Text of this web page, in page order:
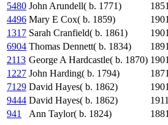
5480 John Arundell( b. 1771) 1851
4496 Mary E Cox( b. 1859) 1901
1317 Sarah Cranfield( b. 1861) 1901
6904 Thomas Dennett( b. 1834) 1891
2113 George A Hardcastle( b. 1870) 1901
1227 John Harding( b. 1794) 1871
7129 David Hayes( b. 1862) 1901
9444 David Hayes( b. 1862) 1911
941
Ann Taylor( b. 1824) 1881